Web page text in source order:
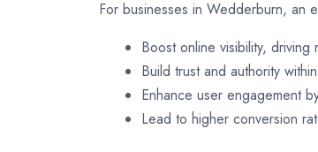
For businesses in Wedderburn, an
Boost online visibility, driving
Build trust and authority
Enhance user engagement
Lead to higher conversion